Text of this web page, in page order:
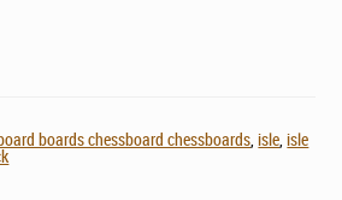
boards chessboard chessboards,isle,isle